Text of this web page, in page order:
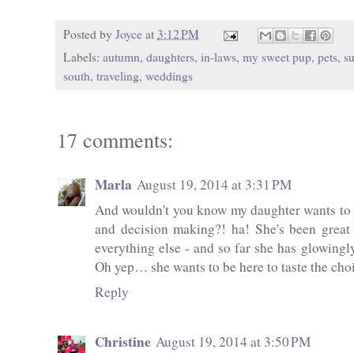
Posted by Joyce at 3:12 PM
Labels: autumn, daughters, in-laws, my sweet pup, pets,
south, traveling, weddings
17 comments:
Marla August 19, 2014 at 3:31 PM
And wouldn't you know my daughter wants
and decision making?! ha! She's been
everything else - and so far she has
Oh yep… she wants to be here to taste the
Reply
Christine August 19, 2014 at 3:50 PM